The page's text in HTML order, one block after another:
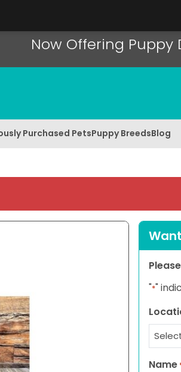
Now Offering Puppy
Purchased PetsPuppy BreedsBlog
"*"
Name